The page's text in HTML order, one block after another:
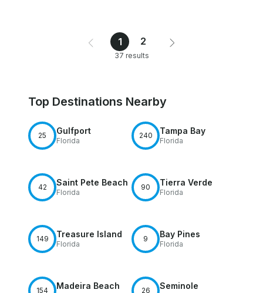
1 2
37 results
Top Destinations Nearby
25 Gulfport
Florida
240 Tampa Bay
Florida
42 Saint Pete Beach
Florida
90 Tierra Verde
Florida
149 Treasure Island
Florida
9 Bay Pines
Florida
154 Madeira Beach 26 Seminole